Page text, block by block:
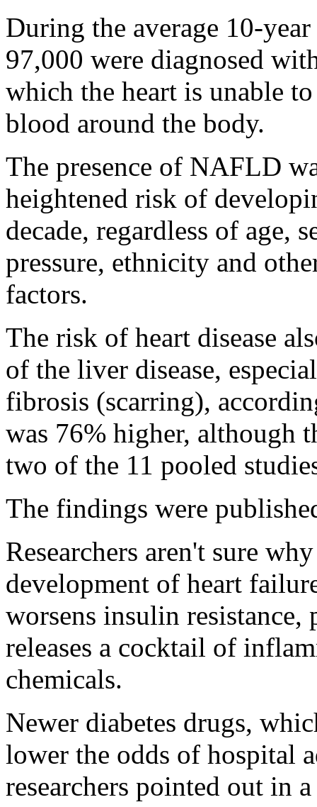
During the average 10-
97,000 were diagnosed
which the heart is unable
blood around the body.
The presence of NAFLD
heightened risk of
decade, regardless of age,
pressure, ethnicity and
factors.
The risk of heart disease
of the liver disease,
fibrosis (scarring),
was 76% higher, although
two of the 11 pooled
The findings were
Researchers aren't sure
development of heart
worsens insulin
releases a cocktail of
chemicals.
Newer diabetes drugs,
lower the odds of hospital
researchers pointed out in